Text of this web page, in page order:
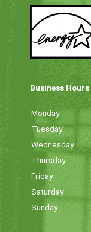
Business Hours
Monday
Tuesday
Wednesday
Thursday
Friday
Saturday
Sunday